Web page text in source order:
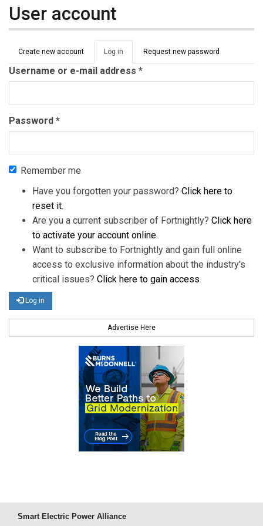
User account
Primary tabs
Create new account Log in (active
tab)
Request new password
Username or e-mail address *
Password *
Remember me
Have you forgotten your password? Click here to
reset it.
Are you a current subscriber of Fortnightly? Click here
to activate your account online.
Want to subscribe to Fortnightly and gain full online
access to exclusive information about the industry's
critical issues? Click here to gain access.
Log in
Advertise Here
Smart Electric Power Alliance